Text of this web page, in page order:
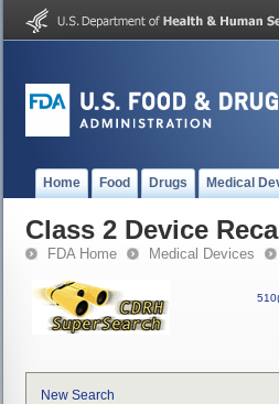
Home Food Drugs Medical
Class 2 Device
FDA Home Medical Devices
New Search